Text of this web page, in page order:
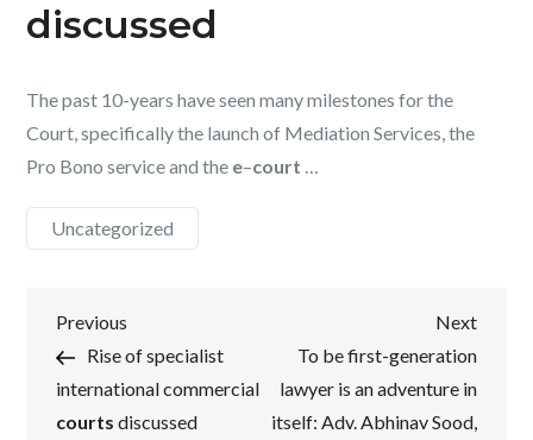
discussed
The past 10-years have seen many milestones for the
Court, specifically the launch of Mediation Services, the
Pro Bono service and the e–court …
Uncategorized
Post
navigation
Previous
Post
Previous
Rise of specialist
international commercial
courts discussed
Next
Post
Next
To be first-generation
lawyer is an adventure in
itself: Adv. Abhinav Sood,